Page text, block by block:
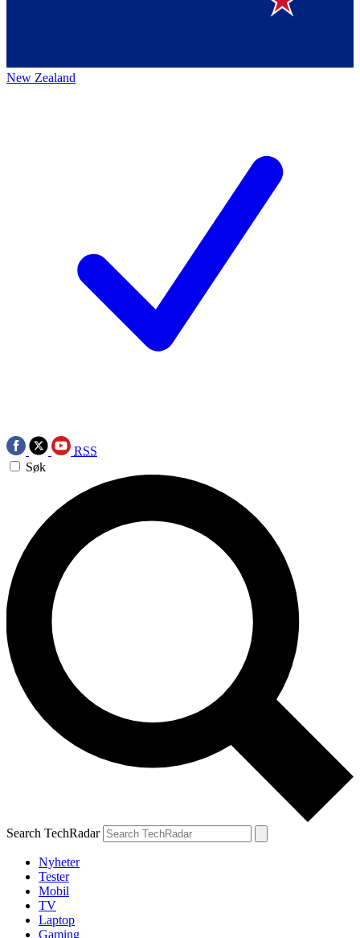
New Zealand
RSS
Søk
Search TechRadar
Nyheter
Tester
Mobil
TV
Laptop
Gaming